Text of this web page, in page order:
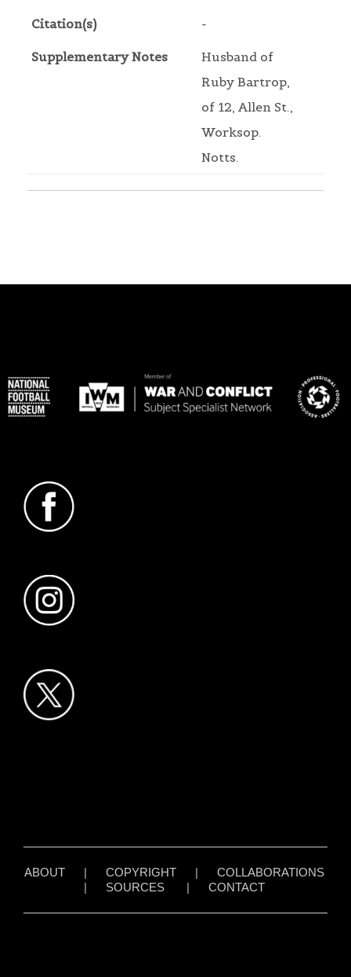
Citation(s) -
Supplementary Notes
Husband of
Ruby Bartrop,
of 12, Allen St.,
Worksop.
Notts.
ABOUT| COPYRIGHT| COLLABORATIONS
| SOURCES| CONTACT